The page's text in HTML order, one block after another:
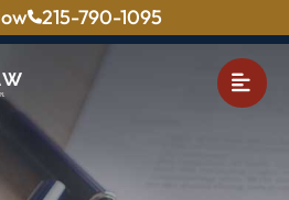
215-790-1095